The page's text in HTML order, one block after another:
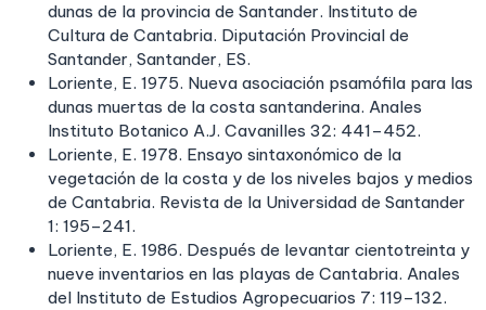
dunas de la provincia de Santander. Instituto de
Cultura de Cantabria. Diputación Provincial de
Santander, Santander, ES.
Loriente, E. 1975. Nueva asociación psamófila para las
dunas muertas de la costa santanderina. Anales
Instituto Botanico A.J. Cavanilles 32: 441–452.
Loriente, E. 1978. Ensayo sintaxonómico de la
vegetación de la costa y de los niveles bajos y medios
de Cantabria. Revista de la Universidad de Santander
1: 195–241.
Loriente, E. 1986. Después de levantar cientotreinta y
nueve inventarios en las playas de Cantabria. Anales
del Instituto de Estudios Agropecuarios 7: 119–132.